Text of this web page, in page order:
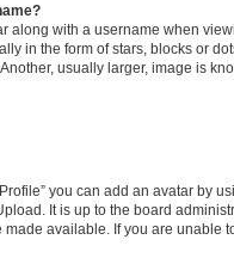
along with a username when
in the form of stars, blocks or
usually larger, image is
you can add an avatar by
It is up to the board
available. If you are unable